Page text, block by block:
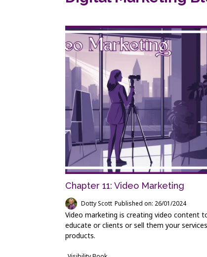
Chapter 11: Video Marketing
Dotty Scott Published on: 26/01/2024
Video marketing is creating video content
educate or clients or sell them your
products.